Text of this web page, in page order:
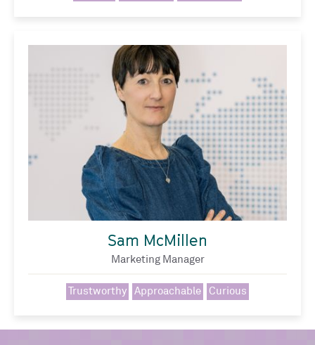
Sam McMillen
Marketing Manager
Trustworthy Approachable Curious